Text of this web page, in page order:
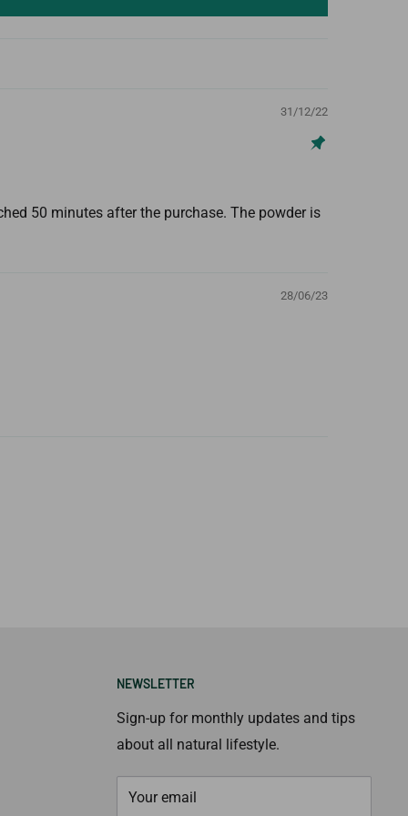
31/12/22
50 minutes after the purchase. The powder is
28/06/23
NEWSLETTER
Sign-up for monthly updates and tips
about all natural lifestyle.
Your email